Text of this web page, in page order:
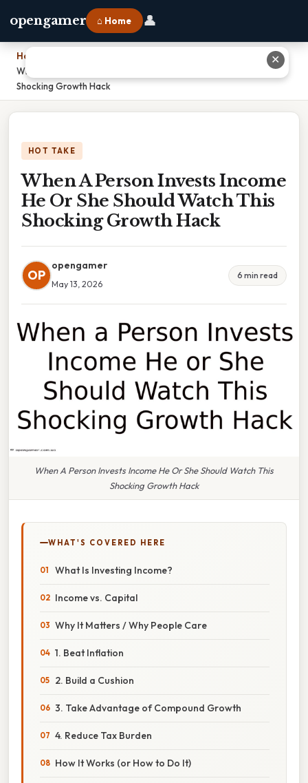
opengamer ⌂ Home 👤
Home
When A Person Invests Income He Or She Should Watch This
Shocking Growth Hack
HOT TAKE
When A Person Invests Income
He Or She Should Watch This
Shocking Growth Hack
OP
opengamer
May 13, 2026
6 min read
When A Person Invests Income He Or She Should Watch This
Shocking Growth Hack
WHAT'S COVERED HERE
What Is Investing Income?
Income vs. Capital
Why It Matters / Why People Care
1. Beat Inflation
2. Build a Cushion
3. Take Advantage of Compound Growth
4. Reduce Tax Burden
How It Works (or How to Do It)
✕